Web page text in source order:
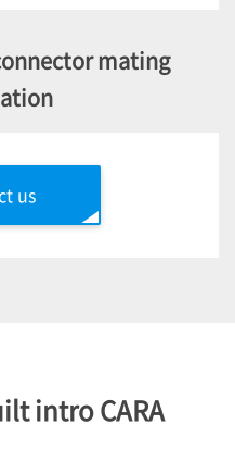
mating
us
intro CARA